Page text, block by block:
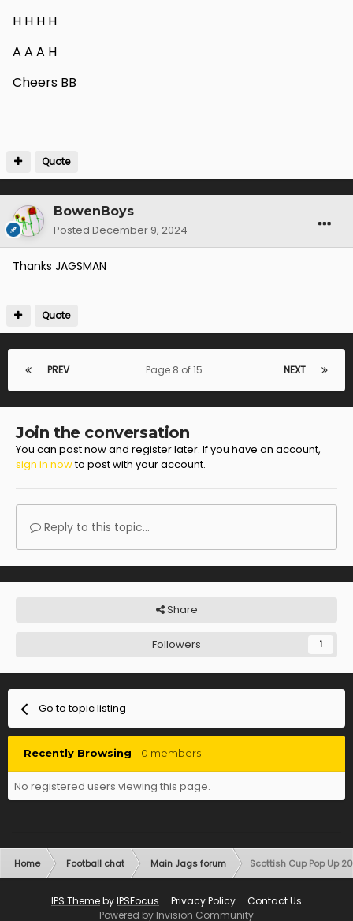
H H H H
A A A H
Cheers BB
Quote
BowenBoys
Posted December 9, 2024
Thanks JAGSMAN
Quote
PREV NEXT
Page 8 of 15
Join the conversation
You can post now and register later. If you have an account,
sign in nowto post with your account.
Reply to this topic...
Share
Followers 1
Go to topic listing
Recently Browsing 0 members
No registered users viewing this page.
Home Football chat Main Jags forum Scottish Cup Pop Up
IPS ThemebyIPSFocus Privacy Policy
Contact Us
Powered by Invision Community